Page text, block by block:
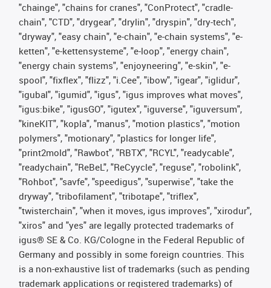
"chainge", "chains for cranes", "ConProtect", "cradle-
chain", "CTD", "drygear", "drylin", "dryspin", "dry-tech",
"dryway", "easy chain", "e-chain", "e-chain systems", "e-
ketten", "e-kettensysteme", "e-loop", "energy chain",
"energy chain systems", "enjoyneering", "e-skin", "e-
spool", "fixflex", "flizz", "i.Cee", "ibow", "igear", "iglidur",
"igubal", "igumid", "igus", "igus improves what moves",
"igus:bike", "igusGO", "igutex", "iguverse", "iguversum",
"kineKIT", "kopla", "manus", "motion plastics", "motion
polymers", "motionary", "plastics for longer life",
"print2mold", "Rawbot", "RBTX", "RCYL", "readycable",
"readychain", "ReBeL", "ReCyycle", "reguse", "robolink",
"Rohbot", "savfe", "speedigus", "superwise", "take the
dryway", "tribofilament", "tribotape", "triflex",
"twisterchain", "when it moves, igus improves", "xirodur",
"xiros" and "yes" are legally protected trademarks of
igus® SE & Co. KG/Cologne in the Federal Republic of
Germany and possibly in some foreign countries. This
is a non-exhaustive list of trademarks (such as pending
trademark applications or registered trademarks) of